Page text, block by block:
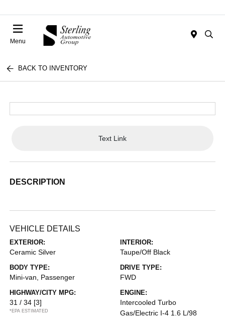
Menu
BACK TO INVENTORY
Text Link
DESCRIPTION
VEHICLE DETAILS
EXTERIOR:
Ceramic Silver
INTERIOR:
Taupe/Off Black
BODY TYPE:
Mini-van, Passenger
DRIVE TYPE:
FWD
HIGHWAY/CITY MPG:
31 / 34 [3]
*EPA ESTIMATED
ENGINE:
Intercooled Turbo
Gas/Electric I-4 1.6 L/98